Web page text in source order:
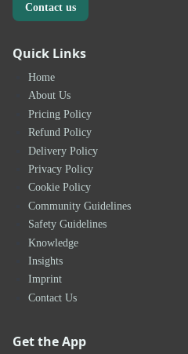
Contact us
Quick Links
Home
About Us
Pricing Policy
Refund Policy
Delivery Policy
Privacy Policy
Cookie Policy
Community Guidelines
Safety Guidelines
Knowledge
Insights
Imprint
Contact Us
Get the App